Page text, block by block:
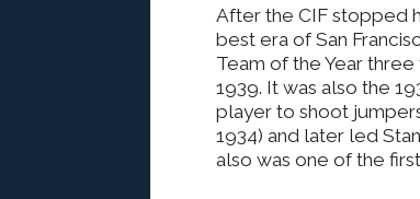
After the CIF stopped
best era of San
Team of the Year
1939. It was also the
player to shoot
1934) and later led
also was one of the